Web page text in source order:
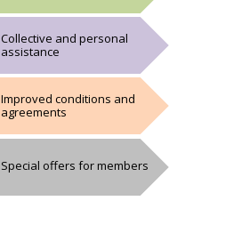
Collective and personal
assistance
Improved conditions and
agreements
Special offers for members